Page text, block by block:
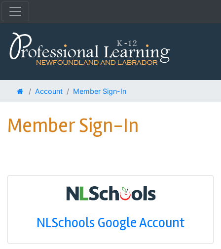
Account Member Sign-In
Member Sign-In
NLSchools Google Account